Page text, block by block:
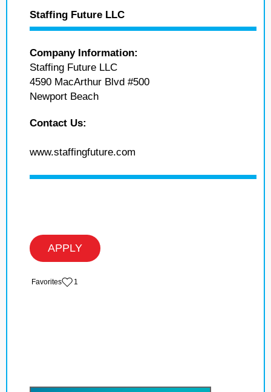
Staffing Future LLC
Company Information:
Staffing Future LLC
4590 MacArthur Blvd #500
Newport Beach
Contact Us:
www.staffingfuture.com
APPLY
‏‏‎ ‎‏Favorites 1